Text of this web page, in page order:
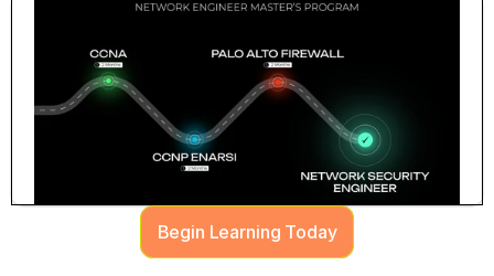
Begin Learning Today